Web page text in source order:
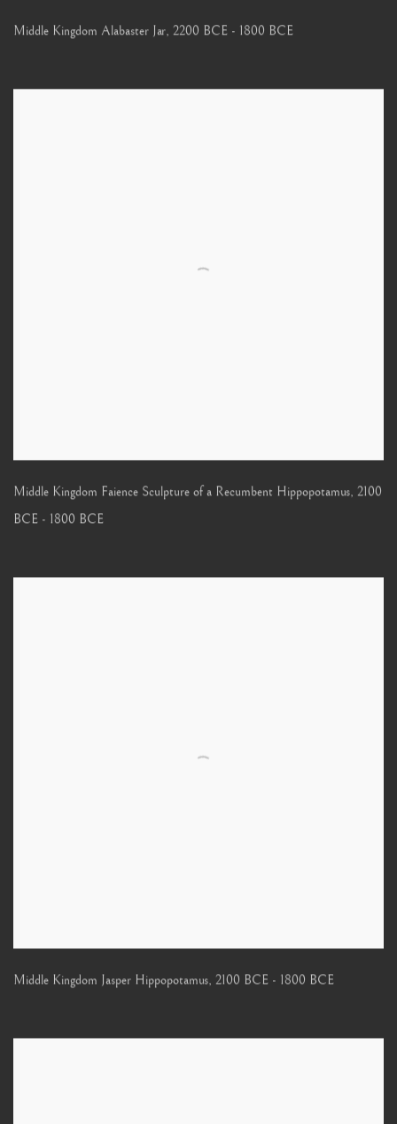
Middle Kingdom Alabaster Jar, 2200 BCE - 1800 BCE
Middle Kingdom Faience Sculpture of a Recumbent Hippopotamus, 2100
BCE - 1800 BCE
Middle Kingdom Jasper Hippopotamus, 2100 BCE - 1800 BCE